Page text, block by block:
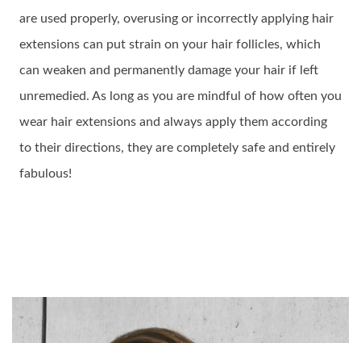
are used properly, overusing or incorrectly applying hair
extensions can put strain on your hair follicles, which
can weaken and permanently damage your hair if left
unremedied. As long as you are mindful of how often you
wear hair extensions and always apply them according
to their directions, they are completely safe and entirely
fabulous!